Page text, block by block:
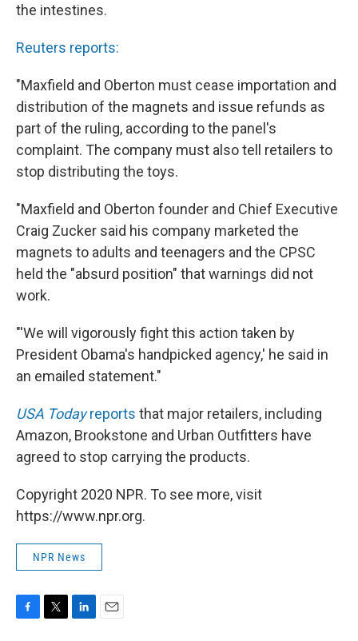
the intestines.
Reuters reports:
"Maxfield and Oberton must cease importation and
distribution of the magnets and issue refunds as
part of the ruling, according to the panel's
complaint. The company must also tell retailers to
stop distributing the toys.
"Maxfield and Oberton founder and Chief Executive
Craig Zucker said his company marketed the
magnets to adults and teenagers and the CPSC
held the "absurd position" that warnings did not
work.
"'We will vigorously fight this action taken by
President Obama's handpicked agency,' he said in
an emailed statement."
USA Todayreports that major retailers, including
Amazon, Brookstone and Urban Outfitters have
agreed to stop carrying the products.
Copyright 2020 NPR. To see more, visit
https://www.npr.org.
NPR News